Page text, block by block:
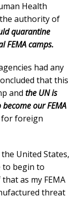
Health
authority of
quarantine
FEMA camps.
had any
that this
and the UN is
our FEMA
for foreign
United States,
to begin to
as my FEMA
threat